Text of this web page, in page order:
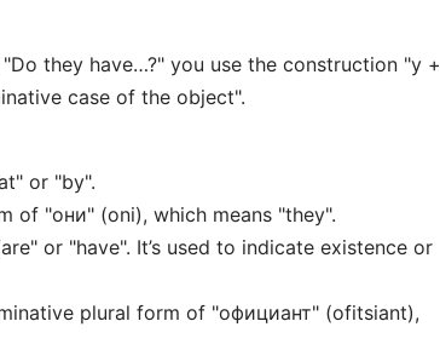
they have…?" you use the construction "у +
case of the object".
or "by".
of "они" (oni), which means "they".
or "have". It’s used to indicate existence or
plural form of "официант" (ofitsiant),